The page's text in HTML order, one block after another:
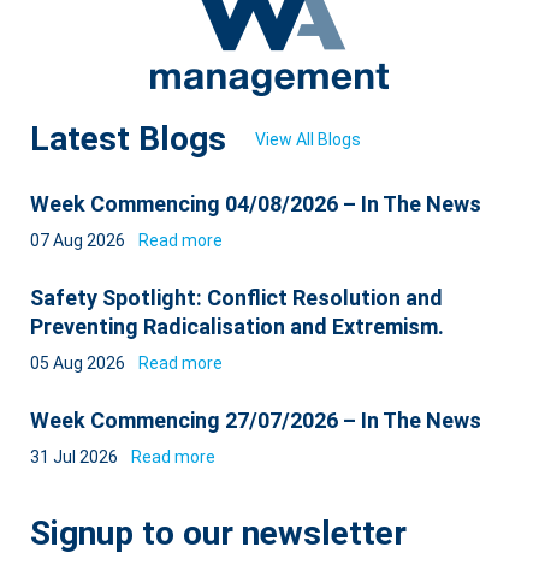
Latest Blogs View All Blogs
Week Commencing 04/08/2026 – In The News
07 Aug 2026 Read more
Safety Spotlight: Conflict Resolution and
Preventing Radicalisation and Extremism.
05 Aug 2026 Read more
Week Commencing 27/07/2026 – In The News
31 Jul 2026 Read more
Signup to our newsletter